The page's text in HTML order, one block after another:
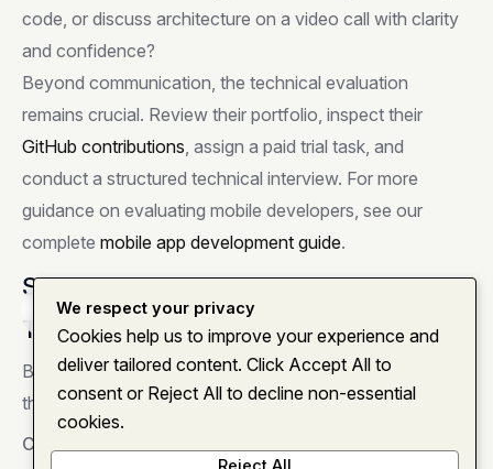
code, or discuss architecture on a video call with clarity
and confidence?
Beyond communication, the technical evaluation
remains crucial. Review their portfolio, inspect their
GitHub contributions, assign a paid trial task, and
conduct a structured technical interview. For more
guidance on evaluating mobile developers, see our
complete mobile app development guide.
Setting Up for Remote Success
Tools and Infrastructure
Before your remote React Native developer starts, have
these in place:
Communication:
Home About Services
We respect your privacy
Cookies help us to improve your experience and
deliver tailored content. Click Accept All to
consent or Reject All to decline non-essential
cookies.